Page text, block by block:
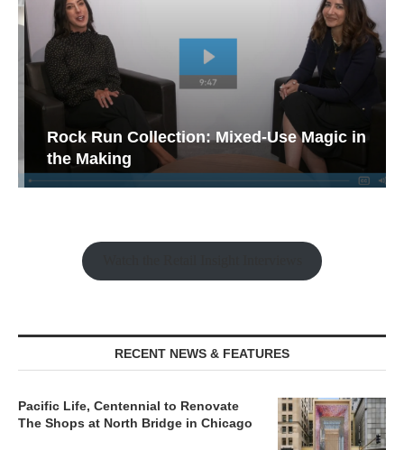
Rock Run Collection: Mixed-Use Magic in
the Making
RECENT NEWS & FEATURES
Pacific Life, Centennial to Renovate
The Shops at North Bridge in Chicago